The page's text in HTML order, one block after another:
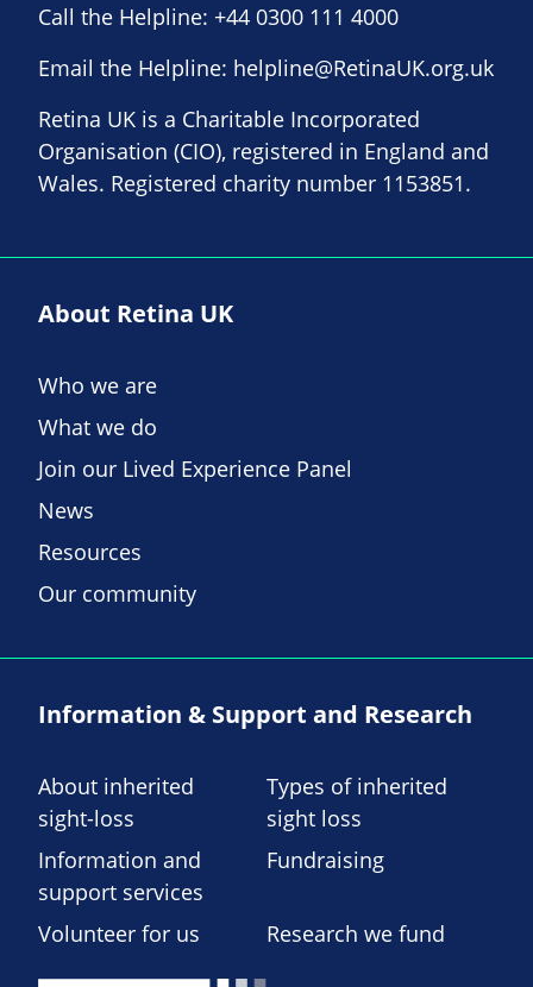
Call the Helpline: +44 0300 111 4000
Email the Helpline: helpline@RetinaUK.org.uk
Retina UK is a Charitable Incorporated
Organisation (CIO), registered in England and
Wales. Registered charity number 1153851.
About Retina UK
Who we are
What we do
Join our Lived Experience Panel
News
Resources
Our community
Information & Support and Research
About inherited
sight-loss
Types of inherited
sight loss
Information and
support services
Fundraising
Volunteer for us Research we fund